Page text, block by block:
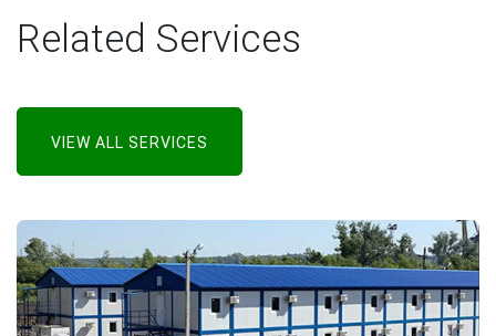
Related Services
VIEW ALL SERVICES